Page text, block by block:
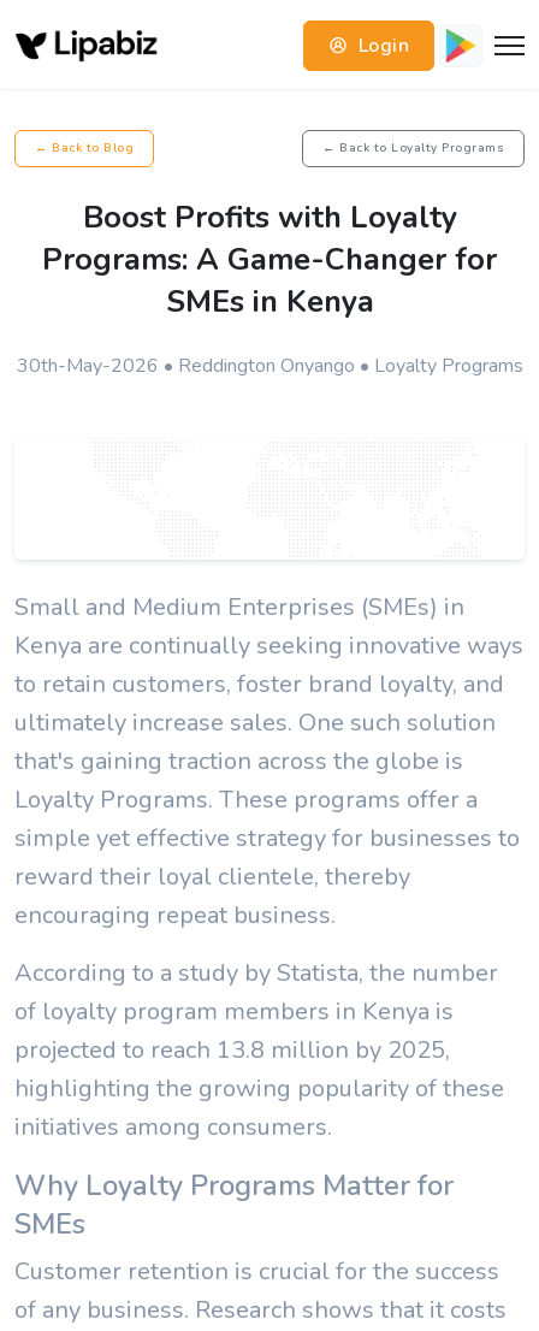
Login
← Back to Blog ← Back to Loyalty Programs
Boost Profits with Loyalty
Programs: A Game-Changer for
SMEs in Kenya
30th-May-2026 • Reddington Onyango • Loyalty Programs
Small and Medium Enterprises (SMEs) in
Kenya are continually seeking innovative ways
to retain customers, foster brand loyalty, and
ultimately increase sales. One such solution
that's gaining traction across the globe is
Loyalty Programs. These programs offer a
simple yet effective strategy for businesses to
reward their loyal clientele, thereby
encouraging repeat business.
According to a study by Statista, the number
of loyalty program members in Kenya is
projected to reach 13.8 million by 2025,
highlighting the growing popularity of these
initiatives among consumers.
Why Loyalty Programs Matter for
SMEs
Customer retention is crucial for the success
of any business. Research shows that it costs